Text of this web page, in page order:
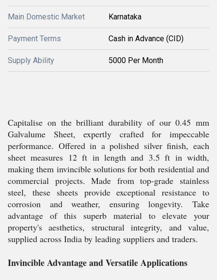
Main Domestic Market Karnataka
Payment Terms Cash in Advance (CID)
Supply Ability 5000 Per Month
Capitalise on the brilliant durability of our 0.45 mm
Galvalume Sheet, expertly crafted for impeccable
performance. Offered in a polished silver finish, each
sheet measures 12 ft in length and 3.5 ft in width,
making them invincible solutions for both residential and
commercial projects. Made from top-grade stainless
steel, these sheets provide exceptional resistance to
corrosion and weather, ensuring longevity. Take
advantage of this superb material to elevate your
property's aesthetics, structural integrity, and value,
supplied across India by leading suppliers and traders.
Invincible Advantage and Versatile Applications